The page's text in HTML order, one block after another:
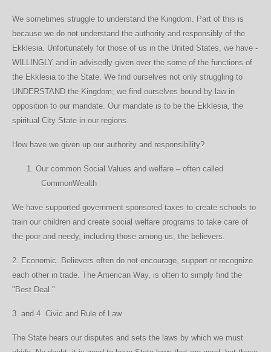
We sometimes struggle to understand the Kingdom. Part of this is
because we do not understand the authority and responsibly of the
Ekklesia. Unfortunately for those of us in the United States, we have -
WILLINGLY and in advisedly given over the some of the functions of
the Ekklesia to the State. We find ourselves not only struggling to
UNDERSTAND the Kingdom; we find ourselves bound by law in
opposition to our mandate. Our mandate is to be the Ekklesia, the
spiritual City State in our regions.
How have we given up our authority and responsibility?
1. Our common Social Values and welfare – often called
CommonWealth
We have supported government sponsored taxes to create schools to
train our children and create social welfare programs to take care of
the poor and needy, including those among us, the believers.
2. Economic. Believers often do not encourage, support or recognize
each other in trade. The American Way, is often to simply find the
"Best Deal."
3. and 4. Civic and Rule of Law
The State hears our disputes and sets the laws by which we must